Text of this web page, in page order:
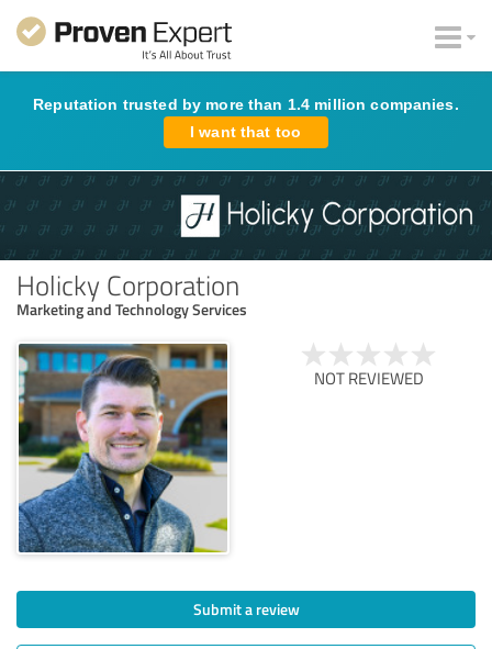
Reputation trusted by more than 1.4 million companies.
I want that too
Holicky Corporation
Marketing and Technology Services
NOT REVIEWED
Submit a review